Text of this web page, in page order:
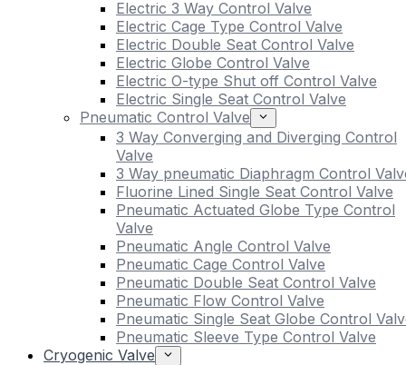
Electric 3 Way Control Valve
Electric Cage Type Control Valve
Electric Double Seat Control Valve
Electric Globe Control Valve
Electric O-type Shut off Control Valve
Electric Single Seat Control Valve
Pneumatic Control Valve
3 Way Converging and Diverging Control
Valve
3 Way pneumatic Diaphragm Control
Fluorine Lined Single Seat Control Valve
Pneumatic Actuated Globe Type Control
Valve
Pneumatic Angle Control Valve
Pneumatic Cage Control Valve
Pneumatic Double Seat Control Valve
Pneumatic Flow Control Valve
Pneumatic Single Seat Globe Control
Pneumatic Sleeve Type Control Valve
Cryogenic Valve